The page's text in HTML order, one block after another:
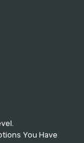
You Have